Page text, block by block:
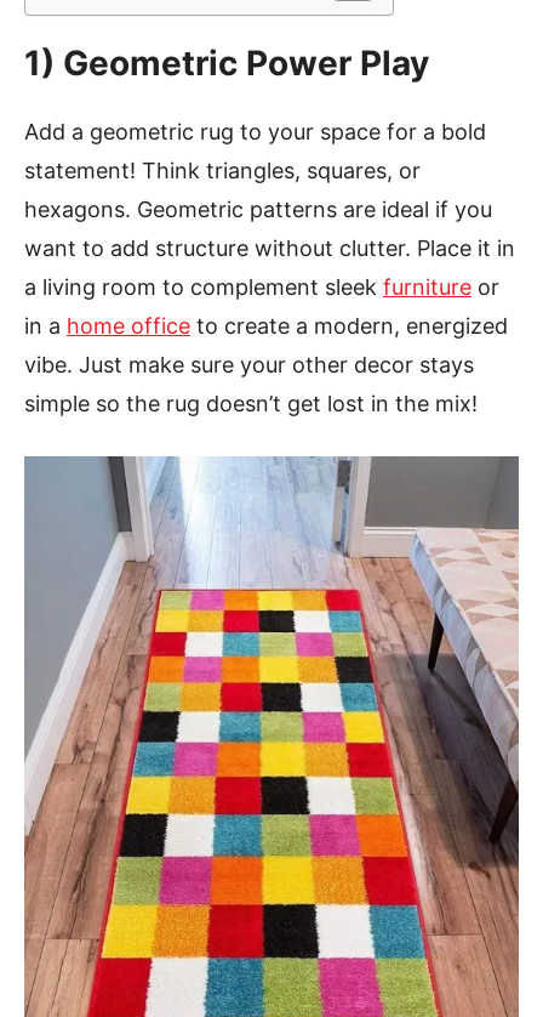
1) Geometric Power Play
Add a geometric rug to your space for a bold
statement! Think triangles, squares, or
hexagons. Geometric patterns are ideal if you
want to add structure without clutter. Place it in
a living room to complement sleek furniture or
in a home office to create a modern, energized
vibe. Just make sure your other decor stays
simple so the rug doesn’t get lost in the mix!